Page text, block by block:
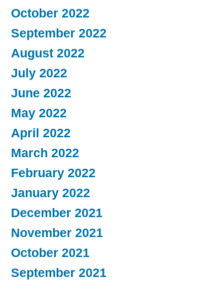
October 2022
September 2022
August 2022
July 2022
June 2022
May 2022
April 2022
March 2022
February 2022
January 2022
December 2021
November 2021
October 2021
September 2021